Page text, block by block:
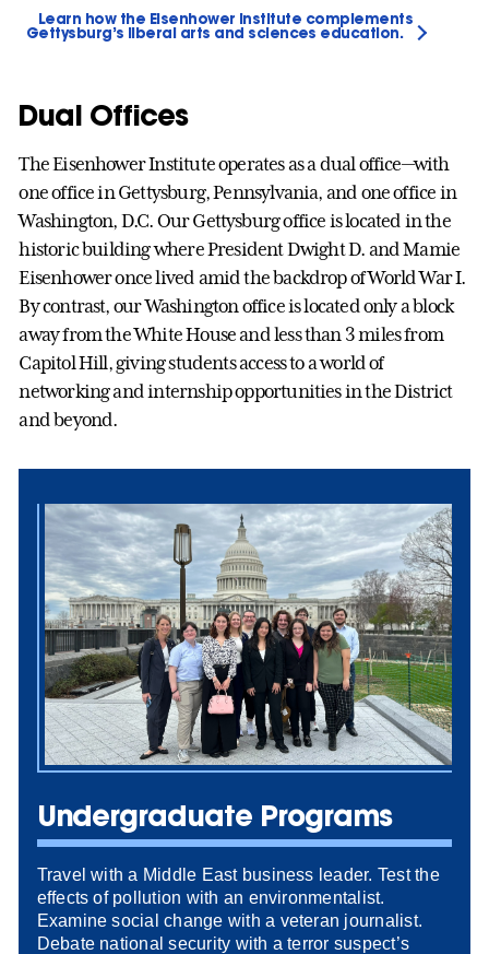
Learn how the Eisenhower Institute complements
Gettysburg’s liberal arts and sciences education.
Dual Offices
The Eisenhower Institute operates as a dual office—with
one office in Gettysburg, Pennsylvania, and one office in
Washington, D.C. Our Gettysburg office is located in the
historic building where President Dwight D. and Mamie
Eisenhower once lived amid the backdrop of World War I.
By contrast, our Washington office is located only a block
away from the White House and less than 3 miles from
Capitol Hill, giving students access to a world of
networking and internship opportunities in the District
and beyond.
Undergraduate Programs
Travel with a Middle East business leader. Test the
effects of pollution with an environmentalist.
Examine social change with a veteran journalist.
Debate national security with a terror suspect’s